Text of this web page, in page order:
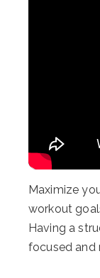
Maximize
workout
Having a
focused and